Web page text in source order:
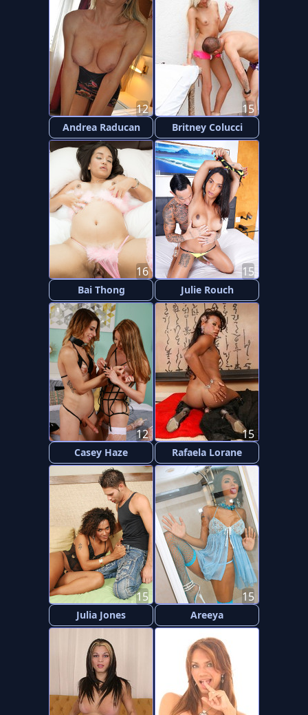
Andrea Raducan
12
Britney Colucci
15
Bai Thong
16
Julie Rouch
15
Casey Haze
12
Rafaela Lorane
15
Julia Jones
15
Areeya
15